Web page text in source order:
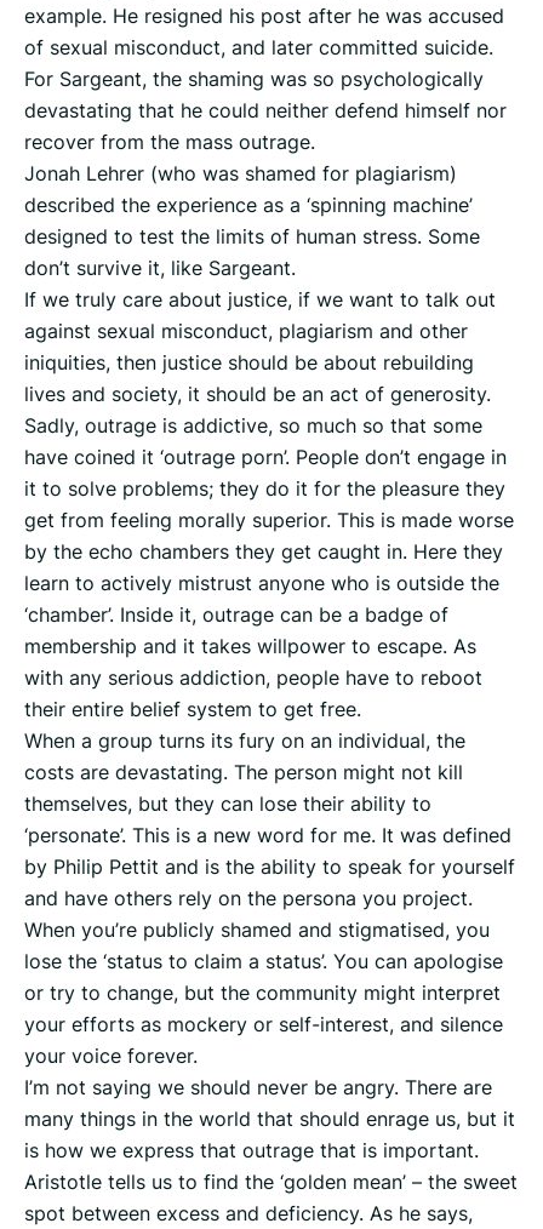
example. He resigned his post after he was accused
of sexual misconduct, and later committed suicide.
For Sargeant, the shaming was so psychologically
devastating that he could neither defend himself nor
recover from the mass outrage.
Jonah Lehrer (who was shamed for plagiarism)
described the experience as a ‘spinning machine’
designed to test the limits of human stress. Some
don’t survive it, like Sargeant.
If we truly care about justice, if we want to talk out
against sexual misconduct, plagiarism and other
iniquities, then justice should be about rebuilding
lives and society, it should be an act of generosity.
Sadly, outrage is addictive, so much so that some
have coined it ‘outrage porn’. People don’t engage in
it to solve problems; they do it for the pleasure they
get from feeling morally superior. This is made worse
by the echo chambers they get caught in. Here they
learn to actively mistrust anyone who is outside the
‘chamber’. Inside it, outrage can be a badge of
membership and it takes willpower to escape. As
with any serious addiction, people have to reboot
their entire belief system to get free.
When a group turns its fury on an individual, the
costs are devastating. The person might not kill
themselves, but they can lose their ability to
‘personate’. This is a new word for me. It was defined
by Philip Pettit and is the ability to speak for yourself
and have others rely on the persona you project.
When you’re publicly shamed and stigmatised, you
lose the ‘status to claim a status’. You can apologise
or try to change, but the community might interpret
your efforts as mockery or self-interest, and silence
your voice forever.
I’m not saying we should never be angry. There are
many things in the world that should enrage us, but it
is how we express that outrage that is important.
Aristotle tells us to find the ‘golden mean’ – the sweet
spot between excess and deficiency. As he says,